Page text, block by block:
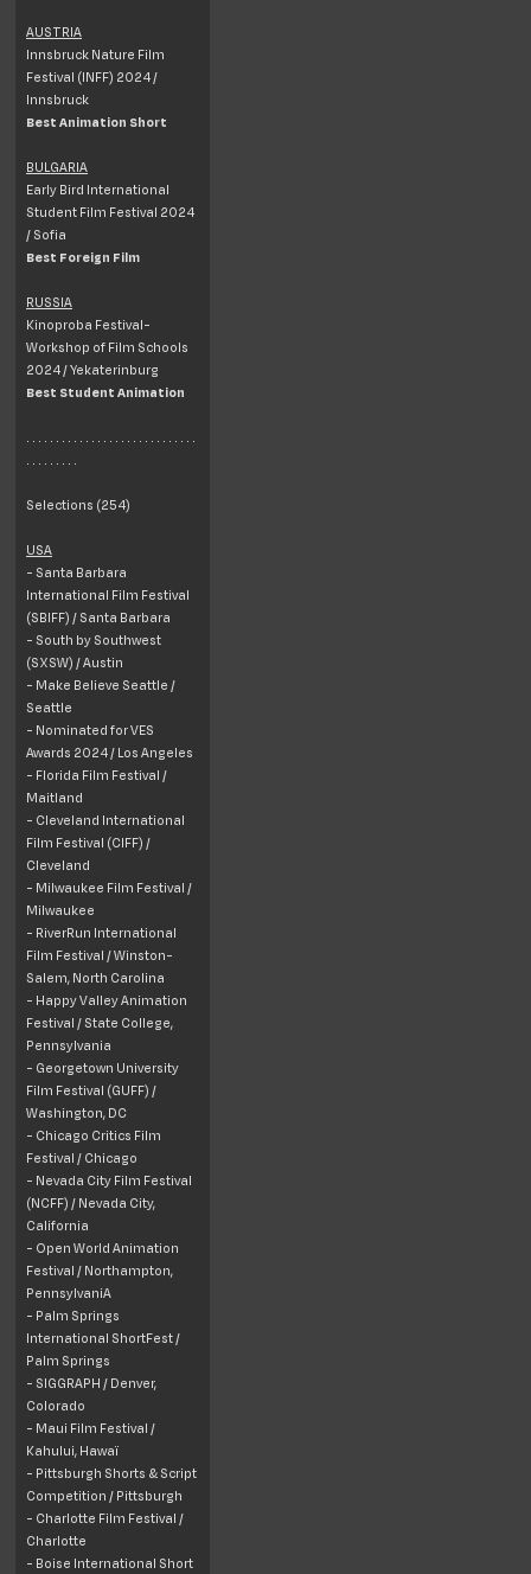
AUSTRIA
Innsbruck Nature Film
Festival (INFF) 2024 /
Innsbruck
Best Animation Short
BULGARIA
Early Bird International
Student Film Festival 2024
/ Sofia
Best Foreign Film
RUSSIA
Kinoproba Festival-
Workshop of Film Schools
2024 / Yekaterinburg
Best Student Animation
. . . . . . . . . . . . . . . . . . . . . . . . . . . . .
. . . . . . . . .
Selections (254)
USA
- Santa Barbara
International Film Festival
(SBIFF) / Santa Barbara
- South by Southwest
(SXSW) / Austin
- Make Believe Seattle /
Seattle
- Nominated for VES
Awards 2024 / Los Angeles
- Florida Film Festival /
Maitland
- Cleveland International
Film Festival (CIFF) /
Cleveland
- Milwaukee Film Festival /
Milwaukee
- RiverRun International
Film Festival /Winston-
Salem, North Carolina
- Happy Valley Animation
Festival / State College,
Pennsylvania
- Georgetown University
Film Festival (GUFF) /
Washington, DC
- Chicago Critics Film
Festival / Chicago
- Nevada City Film Festival
(NCFF) / Nevada City,
California
- Open World Animation
Festival / Northampton,
PennsylvaniA
- Palm Springs
International ShortFest /
Palm Springs
- SIGGRAPH / Denver,
Colorado
- Maui Film Festival /
Kahului, Hawaï
- Pittsburgh Shorts & Script
Competition / Pittsburgh
- Charlotte Film Festival /
Charlotte
- Boise International Short